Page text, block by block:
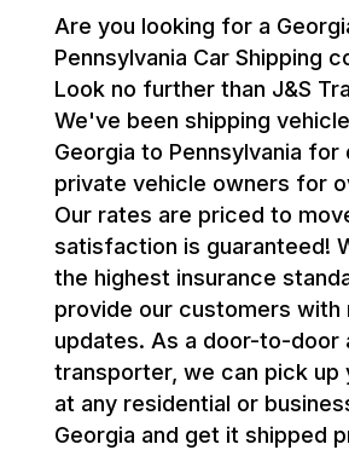
Are you looking for a
Pennsylvania Car Shipping
Look no further than J&S
We've been shipping
Georgia to Pennsylvania for
private vehicle owners for
Our rates are priced to
satisfaction is guaranteed!
the highest insurance
provide our customers with
updates. As a door-to-door
transporter, we can pick up
at any residential or
Georgia and get it shipped